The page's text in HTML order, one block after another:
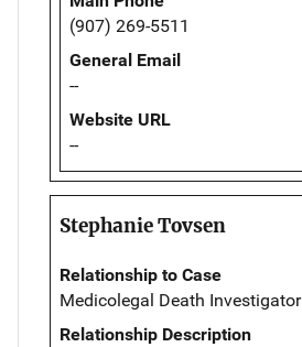
(907) 269-5511
General Email
--
Website URL
--
Stephanie Tovsen
Relationship to Case
Medicolegal Death Investigator
Relationship Description